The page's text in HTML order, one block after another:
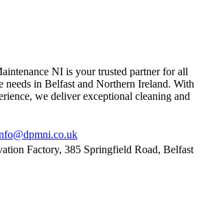
NI is your trusted partner for all
needs in Belfast and Northern Ireland. With
we deliver exceptional cleaning and
Factory, 385 Springfield Road, Belfast